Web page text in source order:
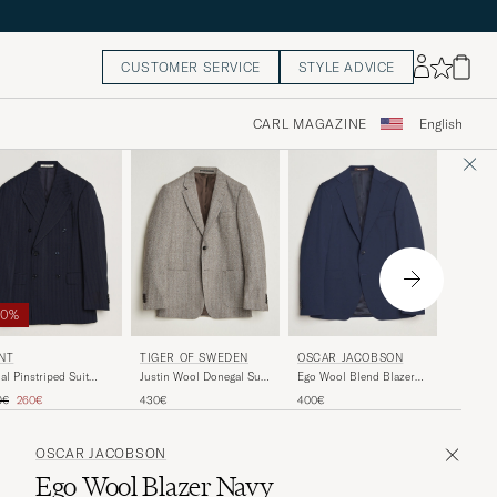
CUSTOMER SERVICE STYLE ADVICE
CARL MAGAZINE English
Pinstriped Suit
price
Reduced price
260€
TIGER OF SWEDEN
Justin Wool Donegal Suit
430€
OSCAR JACOBSON
Ego Wool Blend Blazer
400€
OSCAR JACOBSON
Ego Wool Blazer Navy